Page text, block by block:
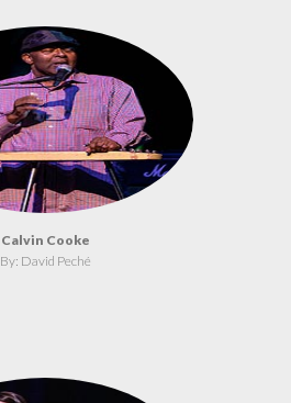
Calvin Cooke
By: David Peché